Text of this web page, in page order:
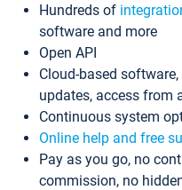
Hundreds of
software and more
Open API
Cloud-based
updates, access from
Continuous system
Online help and free
Pay as you go, no
commission, no